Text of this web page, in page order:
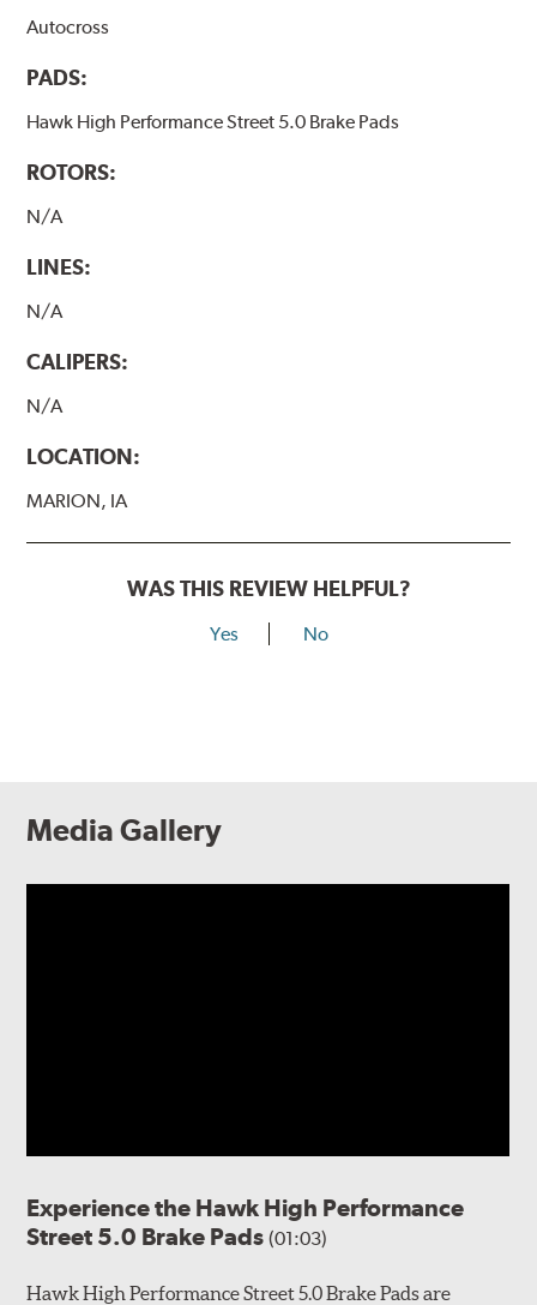
Autocross
PADS:
Hawk High Performance Street 5.0 Brake Pads
ROTORS:
N/A
LINES:
N/A
CALIPERS:
N/A
LOCATION:
MARION, IA
WAS THIS REVIEW HELPFUL?
Yes No
Media Gallery
Experience the Hawk High Performance
Street 5.0 Brake Pads(01:03)
Hawk High Performance Street 5.0 Brake Pads are